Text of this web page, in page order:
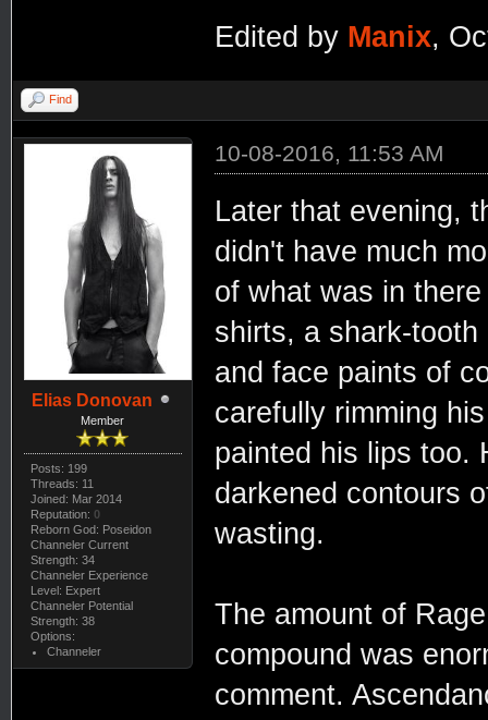
Edited by Manix,
Find
Elias Donovan
Member
Posts: 199
Threads: 11
Joined: Mar 2014
Reputation: 0
Reborn God: Poseidon
Channeler Current
Strength: 34
Channeler Experience
Level: Expert
Channeler Potential
Strength: 38
Options:
Channeler
10-08-2016, 11:53 AM
Later that evening,
didn't have much
of what was in
shirts, a shark-
and face paints of
carefully rimming
painted his lips too.
darkened contours
wasting.
The amount of
compound was
comment.